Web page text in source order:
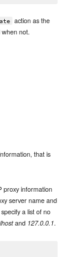
action as the
not.
that is
proxy information
server name and
a list of no
and 127.0.0.1.